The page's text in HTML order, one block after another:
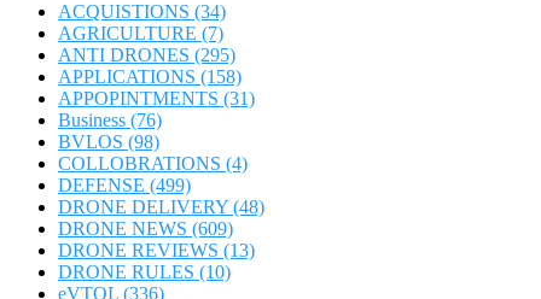
ACQUISTIONS (34)
AGRICULTURE (7)
ANTI DRONES (295)
APPLICATIONS (158)
APPOPINTMENTS (31)
Business (76)
BVLOS (98)
COLLOBRATIONS (4)
DEFENSE (499)
DRONE DELIVERY (48)
DRONE NEWS (609)
DRONE REVIEWS (13)
DRONE RULES (10)
eVTOL (336)